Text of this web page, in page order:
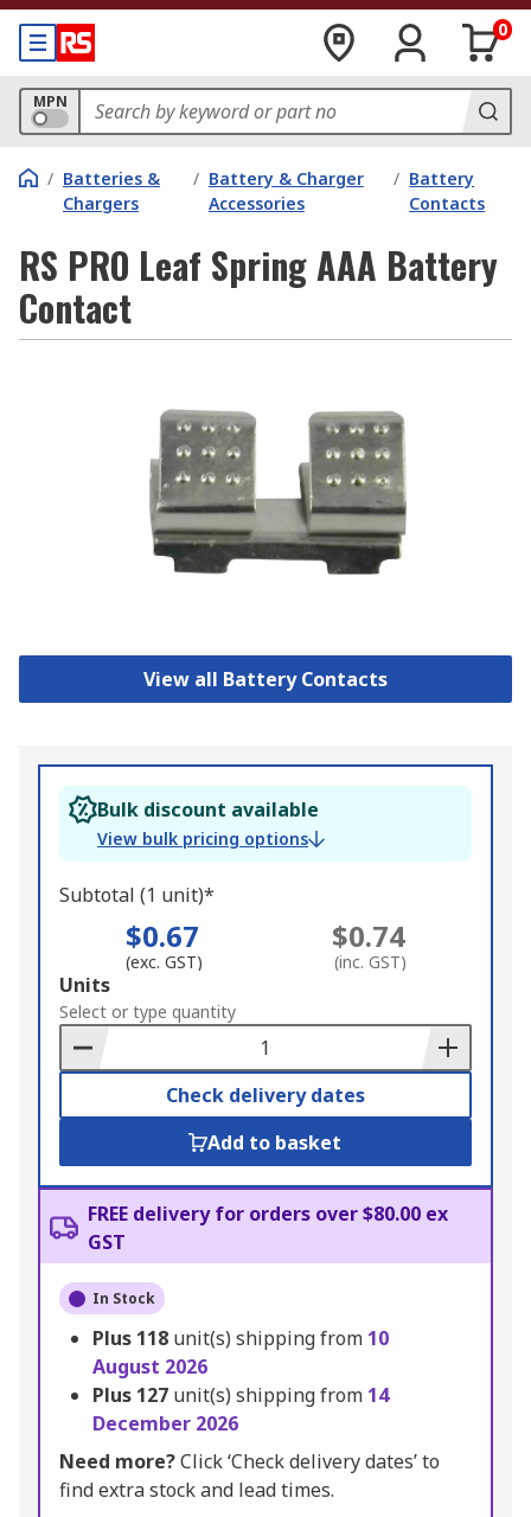
0
MPN
/ Batteries &
Chargers
/ Battery & Charger
Accessories
/ Battery
Contacts
RS PRO Leaf Spring AAA Battery
Contact
View all Battery Contacts
Bulk discount available
View bulk pricing options
Subtotal (1 unit)*
$0.67
(exc. GST)
$0.74
(inc. GST)
Add
to
Basket
Units
Select or type quantity
Check delivery dates
Add to basket
FREE delivery for orders over $80.00 ex
GST
In Stock
Plus 118 unit(s) shipping from 10
August 2026
Plus 127 unit(s) shipping from 14
December 2026
Need more?Click ‘Check delivery dates’ to
find extra stock and lead times.